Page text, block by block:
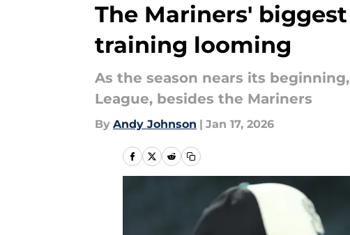
The Mariners'
training looming
As the season nears its
League, besides the Mariners
By Andy Johnson | Jan 17, 2026